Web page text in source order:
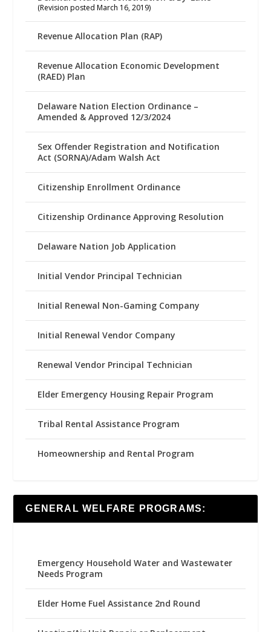
(Revision posted March 16, 2019)
Revenue Allocation Plan (RAP)
Revenue Allocation Economic Development
(RAED) Plan
Delaware Nation Election Ordinance –
Amended & Approved 12/3/2024
Sex Offender Registration and Notification
Act (SORNA)/Adam Walsh Act
Citizenship Enrollment Ordinance
Citizenship Ordinance Approving Resolution
Delaware Nation Job Application
Initial Vendor Principal Technician
Initial Renewal Non-Gaming Company
Initial Renewal Vendor Company
Renewal Vendor Principal Technician
Elder Emergency Housing Repair Program
Tribal Rental Assistance Program
Homeownership and Rental Program
GENERAL WELFARE PROGRAMS:
Emergency Household Water and Wastewater
Needs Program
Elder Home Fuel Assistance 2nd Round